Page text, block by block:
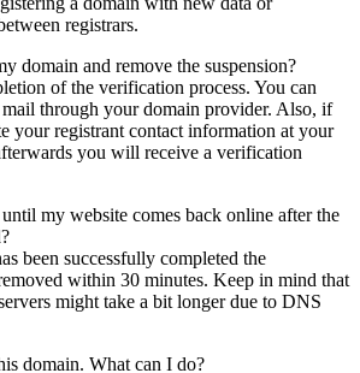
registrars.
domain and remove the suspension?
of the verification process. You can
through your domain provider. Also, if
your registrant contact information at your
you will receive a verification
my website comes back online after the
been successfully completed the
within 30 minutes. Keep in mind that
might take a bit longer due to DNS
domain. What can I do?